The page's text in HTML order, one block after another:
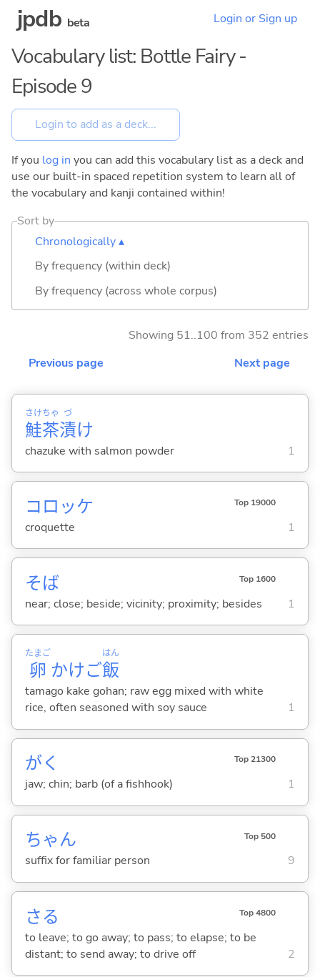
jpdb beta Login or Sign up
Vocabulary list: Bottle Fairy -
Episode 9
If you log in you can add this vocabulary list as a deck and
use our built-in spaced repetition system to learn all of
the vocabulary and kanji contained within!
Sort by
Chronologically ▴
By frequency (within deck)
By frequency (across whole corpus)
Showing 51..100 from 352 entries
Previous page
Next page
鮭
さけ
茶
ちゃ
漬
づ
け
chazuke with salmon powder 1
コロッケ Top 19000
croquette 1
そば Top 1600
near; close; beside; vicinity; proximity; besides 1
卵
たまご
かけご飯
はん
tamago kake gohan; raw egg mixed with white
rice, often seasoned with soy sauce
1
がく Top 21300
jaw; chin; barb (of a fishhook) 1
ちゃん Top 500
suffix for familiar person 9
さる Top 4800
to leave; to go away; to pass; to elapse; to be
distant; to send away; to drive off
2